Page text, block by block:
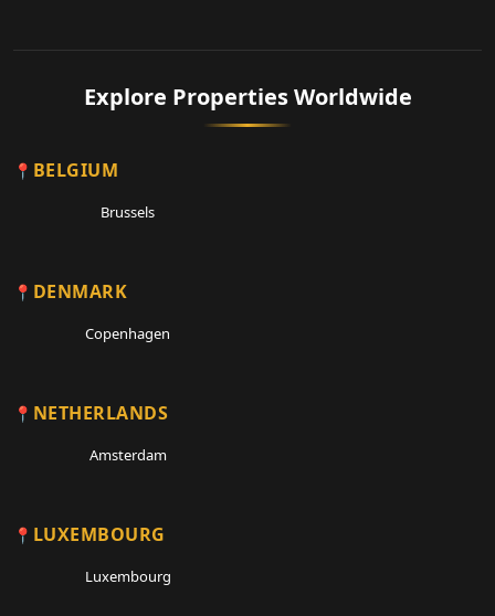
Explore Properties Worldwide
BELGIUM
Brussels
DENMARK
Copenhagen
NETHERLANDS
Amsterdam
LUXEMBOURG
Luxembourg